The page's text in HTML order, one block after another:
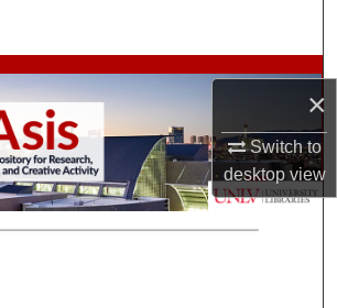
×
Switch to
desktopview
Browse Collections
My Account
About